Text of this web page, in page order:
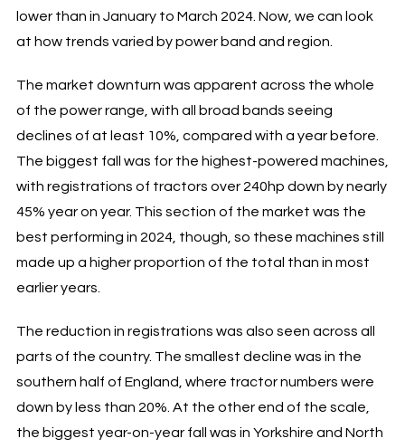
lower than in January to March 2024. Now, we can look
at how trends varied by power band and region.
The market downturn was apparent across the whole
of the power range, with all broad bands seeing
declines of at least 10%, compared with a year before.
The biggest fall was for the highest-powered machines,
with registrations of tractors over 240hp down by nearly
45% year on year. This section of the market was the
best performing in 2024, though, so these machines still
made up a higher proportion of the total than in most
earlier years.
The reduction in registrations was also seen across all
parts of the country. The smallest decline was in the
southern half of England, where tractor numbers were
down by less than 20%. At the other end of the scale,
the biggest year-on-year fall was in Yorkshire and North